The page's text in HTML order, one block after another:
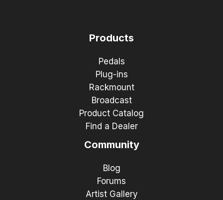
Products
Pedals
Plug-ins
Rackmount
Broadcast
Product Catalog
Find a Dealer
Community
Blog
Forums
Artist Gallery